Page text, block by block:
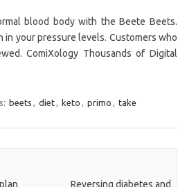
blood body with the Beete Beets.
in your pressure levels. Customers who
ComiXology Thousands of Digital
beets , diet, keto , primo , take
Reversing diabetes and